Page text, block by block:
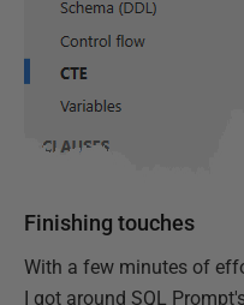
Finishing touches
With a few minutes of
I got around SQL